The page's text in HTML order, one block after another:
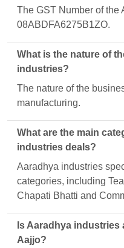
The GST Number of the
08ABDFA6275B1ZO.
What is the nature of
industries?
The nature of the
manufacturing.
What are the main
industries deals?
Aaradhya industries
categories, including
Chapati Bhatti and
Is Aaradhya
Aajjo?